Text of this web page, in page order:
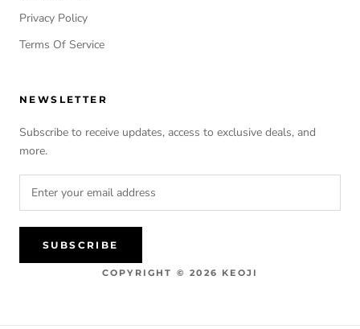
Privacy Policy
Terms Of Service
NEWSLETTER
Subscribe to receive updates, access to exclusive deals, and
more.
SUBSCRIBE
COPYRIGHT © 2026 KEOJI